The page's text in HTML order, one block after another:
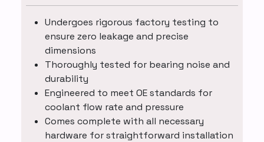
Undergoes rigorous factory testing to
ensure zero leakage and precise
dimensions
Thoroughly tested for bearing noise and
durability
Engineered to meet OE standards for
coolant flow rate and pressure
Comes complete with all necessary
hardware for straightforward installation